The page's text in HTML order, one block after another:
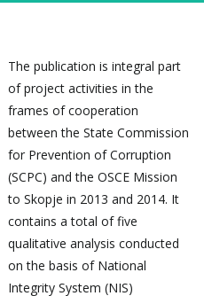
The publication is integral part
of project activities in the
frames of cooperation
between the State Commission
for Prevention of Corruption
(SCPC) and the OSCE Mission
to Skopje in 2013 and 2014. It
contains a total of five
qualitative analysis conducted
on the basis of National
Integrity System (NIS)